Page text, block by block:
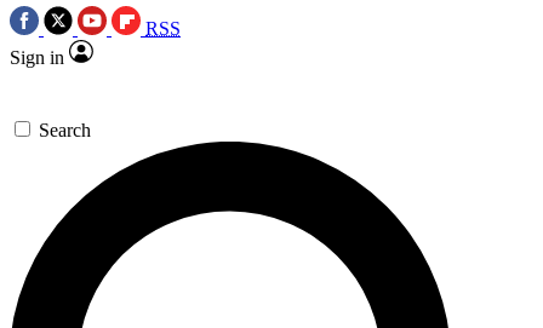
RSS
Sign in
Search